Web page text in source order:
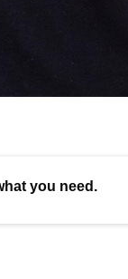
you need.